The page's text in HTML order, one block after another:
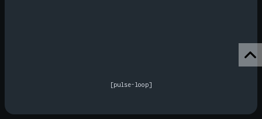
[pulse-loop]